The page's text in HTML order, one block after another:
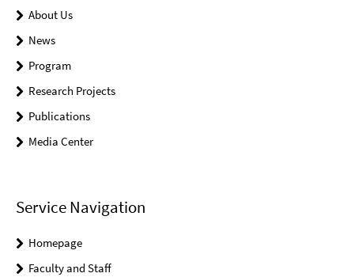
About Us
News
Program
Research Projects
Publications
Media Center
Service Navigation
Homepage
Faculty and Staff